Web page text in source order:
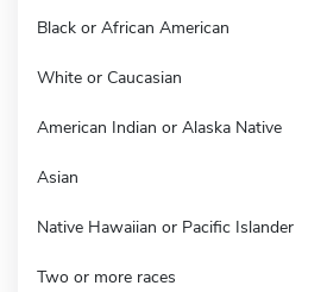
Black or African American
White or Caucasian
American Indian or Alaska Native
Asian
Native Hawaiian or Pacific Islander
Two or more races